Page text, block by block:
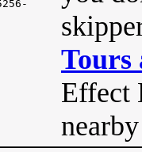
Tours
Effect